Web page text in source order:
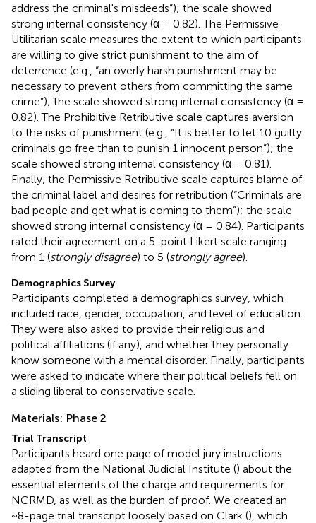
address the criminal's misdeeds”); the scale showed
strong internal consistency (α = 0.82). The Permissive
Utilitarian scale measures the extent to which participants
are willing to give strict punishment to the aim of
deterrence (e.g., “an overly harsh punishment may be
necessary to prevent others from committing the same
crime”); the scale showed strong internal consistency (α =
0.82). The Prohibitive Retributive scale captures aversion
to the risks of punishment (e.g., “It is better to let 10 guilty
criminals go free than to punish 1 innocent person”); the
scale showed strong internal consistency (α = 0.81).
Finally, the Permissive Retributive scale captures blame of
the criminal label and desires for retribution (“Criminals are
bad people and get what is coming to them”); the scale
showed strong internal consistency (α = 0.84). Participants
rated their agreement on a 5-point Likert scale ranging
from 1 (strongly disagree) to 5 (strongly agree).
Demographics Survey
Participants completed a demographics survey, which
included race, gender, occupation, and level of education.
They were also asked to provide their religious and
political affiliations (if any), and whether they personally
know someone with a mental disorder. Finally, participants
were asked to indicate where their political beliefs fell on
a sliding liberal to conservative scale.
Materials: Phase 2
Trial Transcript
Participants heard one page of model jury instructions
adapted from the National Judicial Institute () about the
essential elements of the charge and requirements for
NCRMD, as well as the burden of proof. We created an
~8-page trial transcript loosely based on Clark (), which